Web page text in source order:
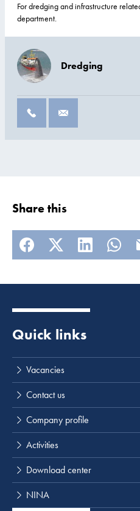
For dredging and infrastructure
department.
Dredging
Share this
Quick links
Vacancies
Contact us
Company profile
Activities
Download center
NINA